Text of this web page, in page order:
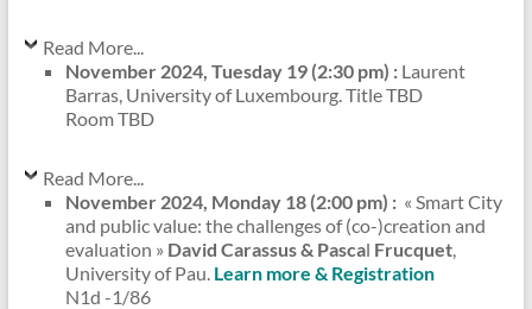
Read More...
November 2024, Tuesday 19 (2:30 pm) : Laurent
Barras, University of Luxembourg. Title TBD
Room TBD
Read More...
November 2024, Monday 18 (2:00 pm) : « Smart City
and public value: the challenges of (co-)creation and
evaluation » David Carassus & Pascal Frucquet,
University of Pau. Learn more & Registration
N1d -1/86